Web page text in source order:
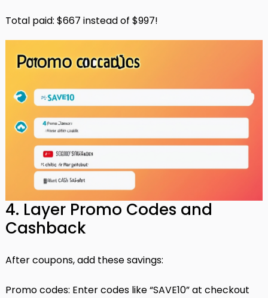
Total paid: $667 instead of $997!
4. Layer Promo Codes and
Cashback
After coupons, add these savings:
Promo codes: Enter codes like “SAVE10” at checkout